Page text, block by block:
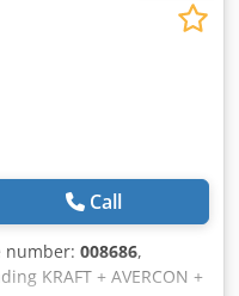
Call
number: 008686,
KRAFT + AVERCON +